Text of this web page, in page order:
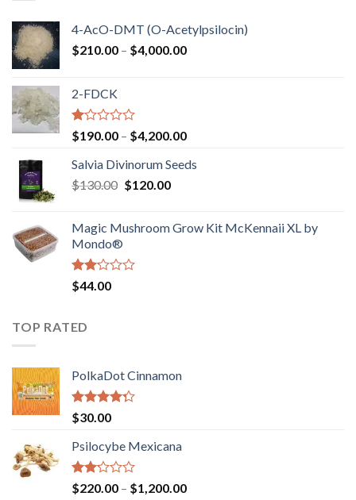
4-AcO-DMT (O-Acetylpsilocin)
$210.00 – $4,000.00Price
2-FDCK
Rated
1.00
out
of
5
$190.00 – $4,200.00Price
$190.00
Salvia Divinorum Seeds
$130.00 Original
$130.00.
$120.00Current
$120.00.
Magic Mushroom Grow Kit McKennaii XL by
Mondo®
Rated
2.00
of 5
$44.00
TOP RATED
PolkaDot Cinnamon
Rated
4.00
of 5
$30.00
Psilocybe Mexicana
Rated
$220.00 – $1,200.00Price